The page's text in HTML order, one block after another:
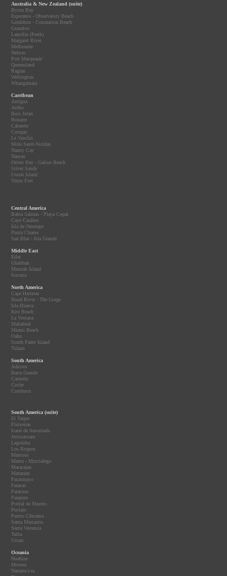
Australia & New Zealand (suite)
Byron Bay
Esperance - Observatory Beach
Geraldton - Coronation Beach
Gnaraloo
Lancelin (Perth)
Margaret River
Melbourne
Nelson
Port Macquarie
Queensland
Raglan
Wellington
Whangamata
Carribean
Antigua
Aruba
Bois Jolan
Bonaire
Cabarete
Curaçao
Le Vauclin
Mole Saint-Nicolas
Nanny Cay
Nassau
Orient Bay - Galion Beach
Silver Sands
Union Island
Vieux Fort
Central America
Bahia Salinas - Playa Copal
Caye Caulker
Isla de Ometepe
Punta Chame
San Blas - Isla Grande
Middle East
Eilat
Ghubbah
Masirah Island
Socotra
North America
Cape Hatteras
Hood River - The Gorge
Isla Blanca
Kite Beach
La Ventana
Mahahual
Miami Beach
Oahu
South Padre Island
Tulum
South America
Adicora
Barra Grande
Carmelo
Coche
Cumbuco
South America (suite)
El Yaque
Fleixeiras
Icaraí de Amontada
Jericoacoara
Lagoinha
Los Roques
Mancora
Manta - Murcialego
Maracajau
Matanzas
Pacasmayo
Paracas
Paracuru
Parajuru
Pontal de Maceio
Puclaro
Puerto Chicama
Santa Marianita
Santa Veronica
Taiba
Uruau
Oceania
Huahine
Moorea
Nananu-i-ra